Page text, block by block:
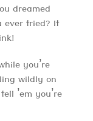
dreamed
tried? It
you’re
wildly on
’em you’re